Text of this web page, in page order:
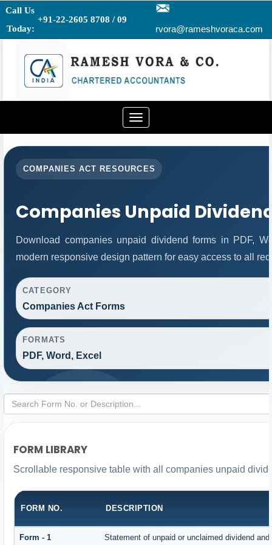
Call Us
Today:
+91-22-2605 8708 / 09
rvora@rameshvoraca.com
Toggle
navigation
COMPANIES ACT RESOURCES
Companies Unpaid
Download companies unpaid dividend forms in PDF,
modern responsive design pattern for easy access to all
CATEGORY
Companies Act Forms
FORMATS
PDF, Word, Excel
FORM LIBRARY
Scrollable responsive table with all companies unpaid
FORM NO. DESCRIPTION
Form - 1 Statement of unpaid or unclaimed dividend